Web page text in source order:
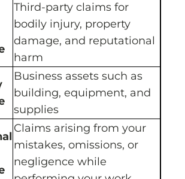
Third-party claims for
bodily injury, property
damage, and reputational
harm
Business assets such as
building, equipment, and
supplies
Claims arising from your
mistakes, omissions, or
negligence while